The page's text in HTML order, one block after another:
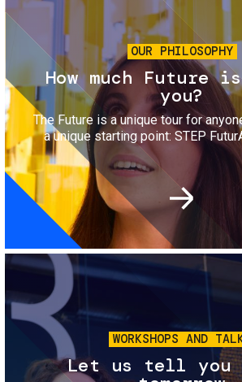
OUR PHILOSOPHY
How much Future
you?
The Future is a unique tour for
a unique starting point: STEP
Image
WORKSHOPS AND
Let us tell you